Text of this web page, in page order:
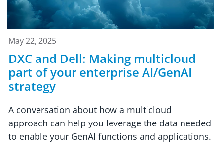
May 22, 2025
DXC and Dell: Making multicloud
part of your enterprise AI/GenAI
strategy
A conversation about how a multicloud
approach can help you leverage the data needed
to enable your GenAI functions and applications.